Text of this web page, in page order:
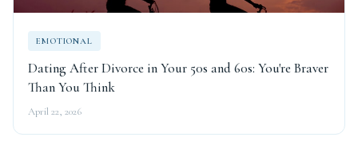
EMOTIONAL
Dating After Divorce in Your 50s and 60s: You're Braver
Than You Think
April 22, 2026